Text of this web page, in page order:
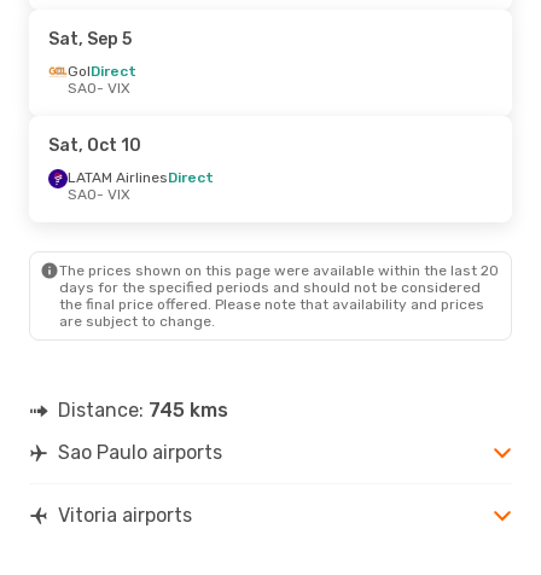
Sat, Sep 5
GolDirect
SAO- VIX
Sat, Oct 10
LATAM AirlinesDirect
SAO- VIX
The prices shown on this page were available within the last 20
days for the specified periods and should not be considered
the final price offered. Please note that availability and prices
are subject to change.
Distance: 745 kms
Sao Paulo airports
Vitoria airports